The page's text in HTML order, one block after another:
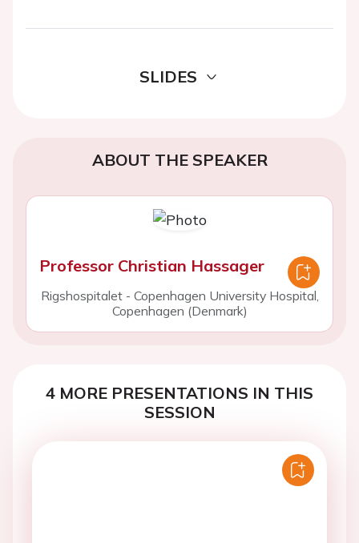
SLIDES
ABOUT THE SPEAKER
Professor Christian Hassager
Rigshospitalet - Copenhagen University Hospital,
Copenhagen (Denmark)
4 MORE PRESENTATIONS IN THIS
SESSION